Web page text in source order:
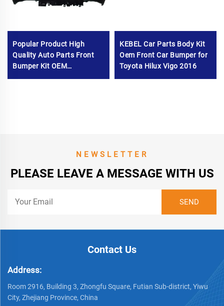
Popular Product High
Quality Auto Parts Front
Bumper Kit OEM
KEBEL Car Parts Body Kit
Oem Front Car Bumper for
Toyota Hilux Vigo 2016
NEWSLETTER
PLEASE LEAVE A MESSAGE WITH US
Contact Us
Address:
Room 2916, Building 3, Zhongfu Square, Futian Sub-district, Yiwu
City, Zhejiang Province, China